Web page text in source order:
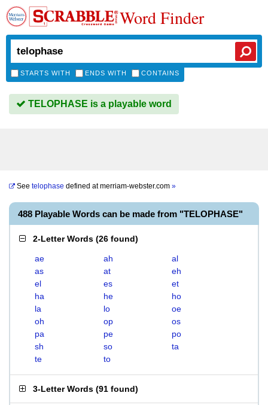
Word Finder
STARTS WITH ENDS WITH CONTAINS
TELOPHASE is a playable word
See telophase defined atmerriam-webster.com »
488 Playable Words can be made from "TELOPHASE"
2-Letter Words (26 found)
ae ah
al
as
at
eh
el
es
et
ha
he
ho
la
lo
oe
oh
op
os
pa
pe
po
sh
so
ta
te
to
3-Letter Words (91 found)